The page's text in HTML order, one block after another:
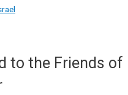
to the Friends of